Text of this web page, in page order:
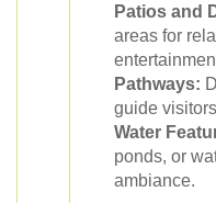
Patios and
areas for
Pathways:
guide
Water
ponds, or
ambiance.